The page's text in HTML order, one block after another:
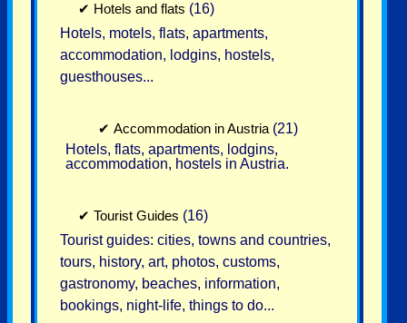
✔ Hotels and flats (16)
Hotels, motels, flats, apartments,
accommodation, lodgins, hostels,
guesthouses...
✔ Accommodation in Austria (21)
Hotels, flats, apartments, lodgins,
accommodation, hostels in Austria.
✔ Tourist Guides (16)
Tourist guides: cities, towns and countries,
tours, history, art, photos, customs,
gastronomy, beaches, information,
bookings, night-life, things to do...